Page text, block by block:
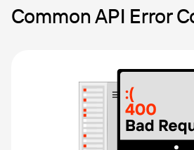
Common API Error